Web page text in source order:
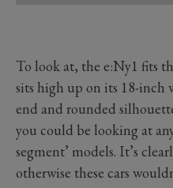
To look at, the e:Ny1 fits
sits high up on its 18-inch
end and rounded
you could be looking at
segment’ models. It’s
otherwise these cars